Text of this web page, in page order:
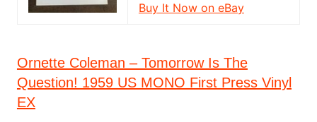
Buy It Now on eBay
Ornette Coleman – Tomorrow Is The
Question! 1959 US MONO First Press Vinyl
EX